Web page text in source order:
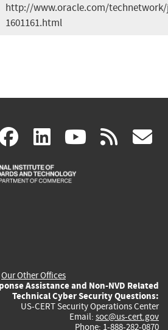
http://www.oracle.com/
1601161.html
facebook
(link
is
linkedin
(link
is
(link rss
Our Other Offices
Assistance and Non-NVD Related
Technical Cyber Security Questions:
US-CERT Security Operations Center
Email: soc@us-cert.gov
Phone: 1-888-282-0870